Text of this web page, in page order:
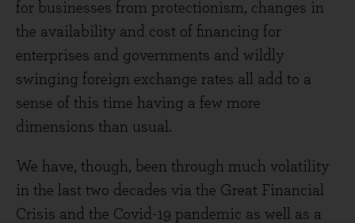
for businesses from protectionism, changes in
the availability and cost of financing for
enterprises and governments and wildly
swinging foreign exchange rates all add to a
sense of this time having a few more
dimensions than usual.
We have, though, been through much volatility
in the last two decades via the Great Financial
Crisis and the Covid-19 pandemic as well as a